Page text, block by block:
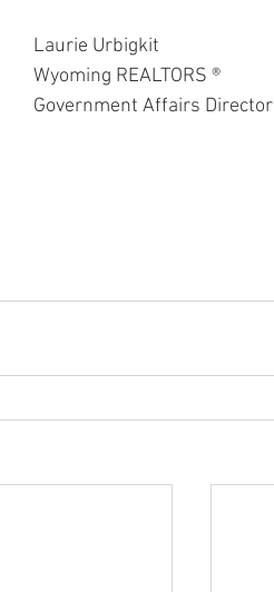
Laurie Urbigkit
Wyoming REALTORS ®
Government Affairs Director